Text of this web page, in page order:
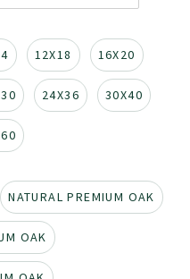
12X18 16X20
24X36 30X40
NATURAL PREMIUM OAK
OAK